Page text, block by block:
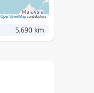
OpenStreetMapcontributors
5,690 km